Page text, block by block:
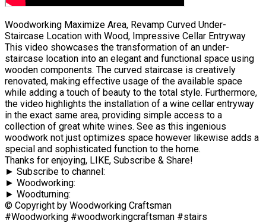
Woodworking Maximize Area, Revamp Curved Under-
Staircase Location with Wood, Impressive Cellar Entryway
This video showcases the transformation of an under-
staircase location into an elegant and functional space using
wooden components. The curved staircase is creatively
renovated, making effective usage of the available space
while adding a touch of beauty to the total style. Furthermore,
the video highlights the installation of a wine cellar entryway
in the exact same area, providing simple access to a
collection of great white wines. See as this ingenious
woodwork not just optimizes space however likewise adds a
special and sophisticated function to the home.
Thanks for enjoying, LIKE, Subscribe & Share!
► Subscribe to channel:
► Woodworking:
► Woodturning:
© Copyright by Woodworking Craftsman
#Woodworking #woodworkingcraftsman #stairs